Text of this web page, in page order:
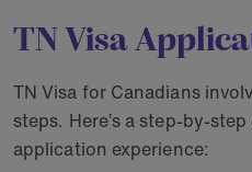
TN Visa
TN Visa for Canadians
steps. Here’s a step-by-
application experience: